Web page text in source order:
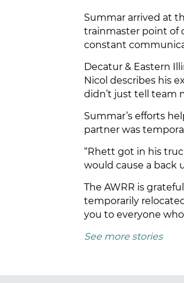
Summar arrived at
trainmaster point of
constant
Decatur & Eastern
Nicol describes his
didn’t just tell team
Summar’s efforts
partner was
“Rhett got in his
would cause a back
The AWRR is
temporarily
you to everyone
See more stories